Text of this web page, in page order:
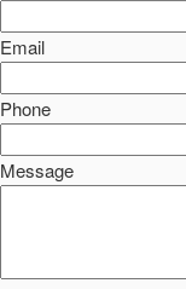
Email
Phone
Message